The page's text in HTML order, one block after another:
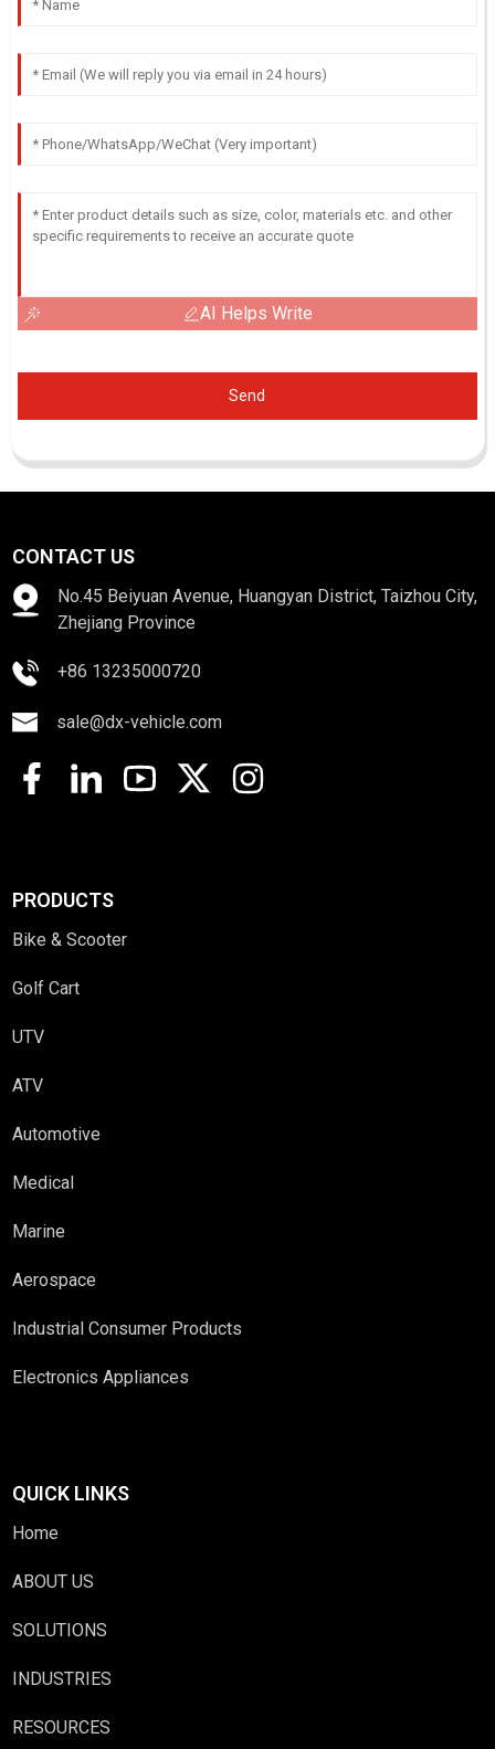
AI Helps Write
Send
CONTACT US
No.45 Beiyuan Avenue, Huangyan District, Taizhou City,
Zhejiang Province
+86 13235000720
sale@dx-vehicle.com
PRODUCTS
Bike & Scooter
Golf Cart
UTV
ATV
Automotive
Medical
Marine
Aerospace
Industrial Consumer Products
Electronics Appliances
QUICK LINKS
Home
ABOUT US
SOLUTIONS
INDUSTRIES
RESOURCES